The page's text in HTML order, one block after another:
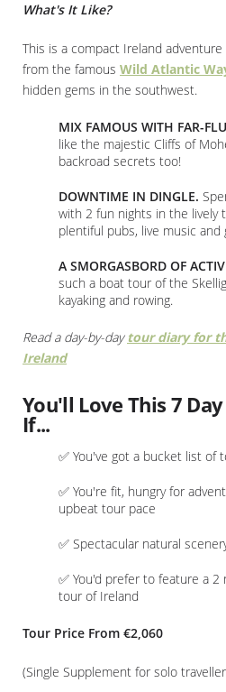
What's It Like?
This is a compact Ireland
from the famous Wild Atlantic
hidden gems in the southwest.
MIX FAMOUS WITH FAR-
like the majestic Cliffs of
backroad secrets too!
DOWNTIME IN DINGLE.
with 2 fun nights in the lively
plentiful pubs, live music and
A SMORGASBORD OF
such a boat tour of the
kayaking and rowing.
Read a day-by-day tour diary for
Ireland
You'll Love This 7
If...
✅ You've got a bucket list of
✅ You're fit, hungry for
upbeat tour pace
✅ Spectacular natural
✅ You'd prefer to feature a
tour of Ireland
Tour Price From €2,060
(Single Supplement for solo